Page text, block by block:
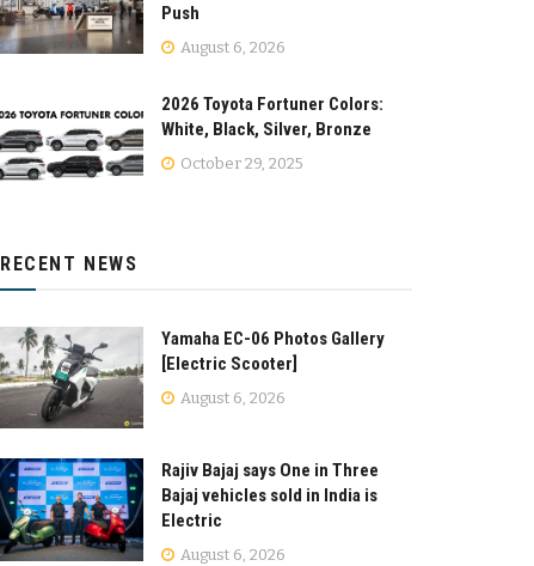
Push
August 6, 2026
2026 Toyota Fortuner Colors:
White, Black, Silver, Bronze
October 29, 2025
RECENT NEWS
Yamaha EC-06 Photos Gallery
[Electric Scooter]
August 6, 2026
Rajiv Bajaj says One in Three
Bajaj vehicles sold in India is
Electric
August 6, 2026